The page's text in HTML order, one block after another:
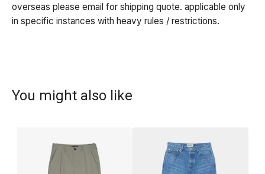
overseas please email for shipping quote. applicable only
in specific instances with heavy rules / restrictions.
You might also like